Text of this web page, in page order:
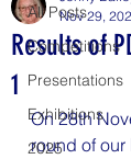
All Posts
Competitions
Presentations
Exhibitions
2025
Results of
1
Nov 29,
On 28th
round of our